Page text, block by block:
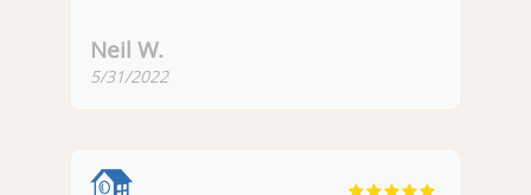
Neil W.
5/31/2022